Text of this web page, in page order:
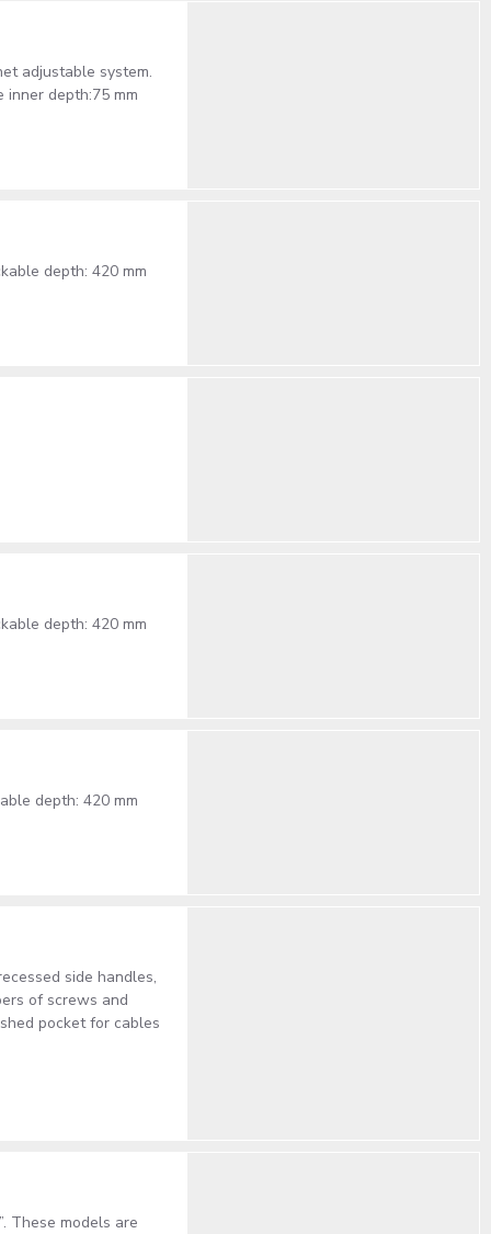
adjustable system.
inner depth:75 mm
depth: 420 mm
depth: 420 mm
depth: 420 mm
side handles,
of screws and
pocket for cables
These models are